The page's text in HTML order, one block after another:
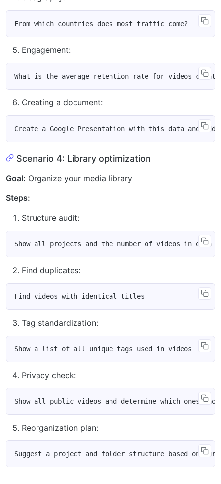
Engagement:
Creating a document:
Scenario 4: Library optimization
Goal: Organize your media library
Steps:
Structure audit:
Find duplicates:
Tag standardization:
Privacy check:
Reorganization plan: